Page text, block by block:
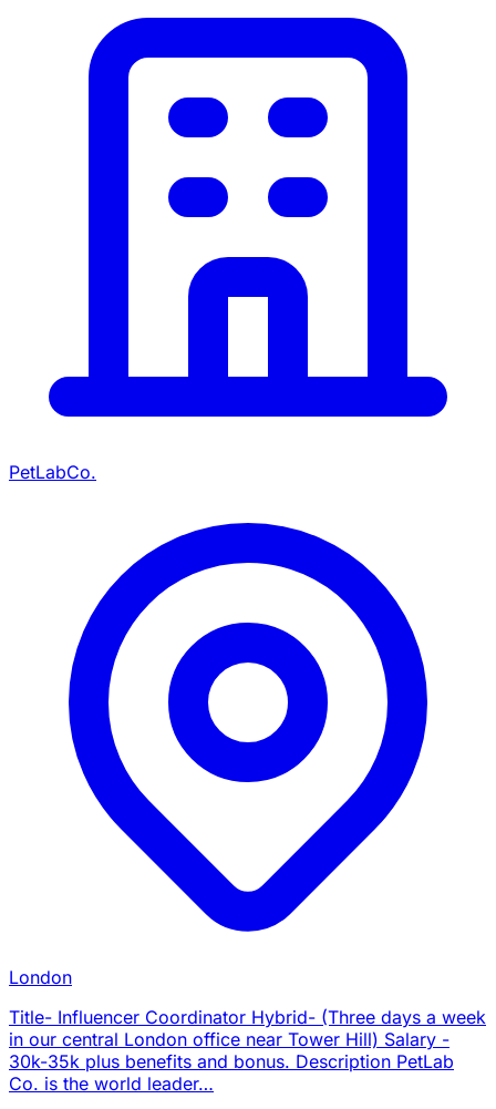
PetLabCo.
London
Title- Influencer Coordinator Hybrid- (Three days a week
in our central London office near Tower Hill) Salary -
30k-35k plus benefits and bonus. Description PetLab
Co. is the world leader…